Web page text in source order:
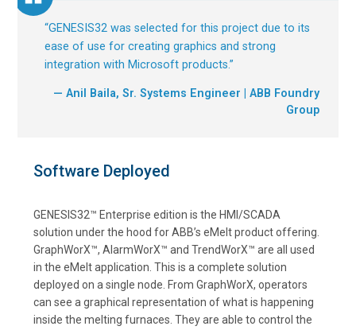
“GENESIS32 was selected for this project due to its
ease of use for creating graphics and strong
integration with Microsoft products.”
— Anil Baila, Sr. Systems Engineer | ABB Foundry
Group
Software Deployed
GENESIS32™ Enterprise edition is the HMI/SCADA
solution under the hood for ABB’s eMelt product offering.
GraphWorX™, AlarmWorX™ and TrendWorX™ are all used
in the eMelt application. This is a complete solution
deployed on a single node. From GraphWorX, operators
can see a graphical representation of what is happening
inside the melting furnaces. They are able to control the